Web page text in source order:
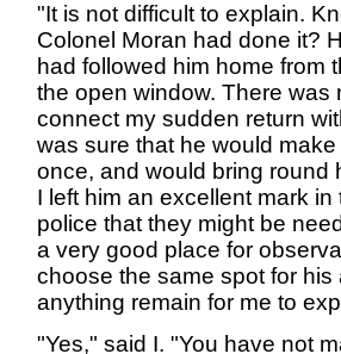
"It is not difficult to explain.
Colonel Moran had done it?
had followed him home from
the open window. There was
connect my sudden return
was sure that he would
once, and would bring round
I left him an excellent mark
police that they might be
a very good place for
choose the same spot for
anything remain for me to
"Yes," said I. "You have not